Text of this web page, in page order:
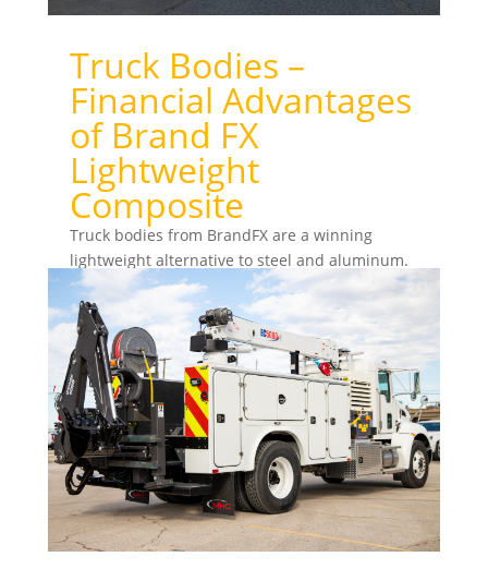
Truck Bodies –
Financial Advantages
of Brand FX
Lightweight
Composite
Truck bodies from BrandFX are a winning
lightweight alternative to steel and aluminum.
BrandFX composite bodies have the lightweight
advantage of...